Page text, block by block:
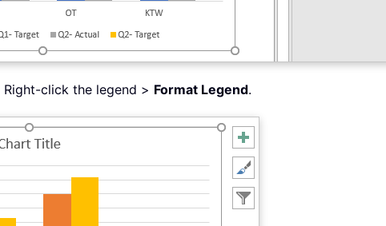
Right-click the legend > Format Legend.